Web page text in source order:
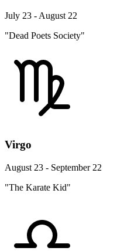
July 23 - August 22
"Dead Poets Society"
Virgo
August 23 - September 22
"The Karate Kid"